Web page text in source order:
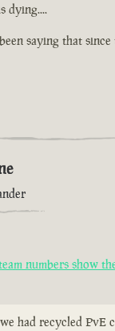
dying....
saying that since
numbers show
had recycled PvE